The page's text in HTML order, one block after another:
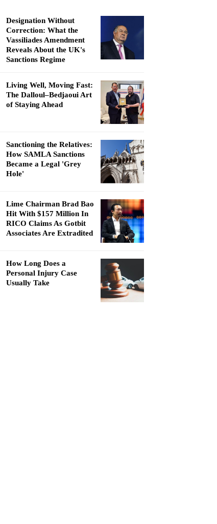
Designation Without
Correction: What the
Vassiliades Amendment
Reveals About the UK's
Sanctions Regime
Living Well, Moving Fast:
The Dalloul–Bedjaoui Art
of Staying Ahead
Sanctioning the Relatives:
How SAMLA Sanctions
Became a Legal 'Grey
Hole'
Lime Chairman Brad Bao
Hit With $157 Million In
RICO Claims As Gotbit
Associates Are Extradited
How Long Does a
Personal Injury Case
Usually Take